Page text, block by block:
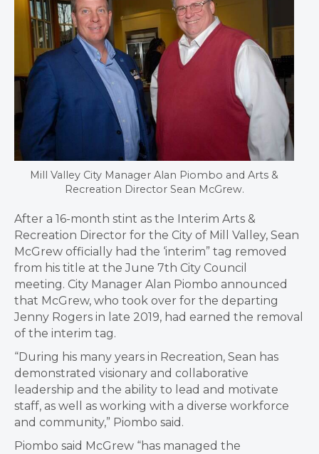
Mill Valley City Manager Alan Piombo and Arts &
Recreation Director Sean McGrew.
After a 16-month stint as the Interim Arts &
Recreation Director for the City of Mill Valley, Sean
McGrew officially had the ‘interim” tag removed
from his title at the June 7th City Council
meeting. City Manager Alan Piombo announced
that McGrew, who took over for the departing
Jenny Rogers in late 2019, had earned the removal
of the interim tag.
“During his many years in Recreation, Sean has
demonstrated visionary and collaborative
leadership and the ability to lead and motivate
staff, as well as working with a diverse workforce
and community,” Piombo said.
Piombo said McGrew “has managed the